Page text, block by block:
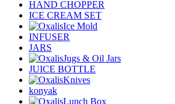
HAND CHOPPER
ICE CREAM SET
Ice Mold
INFUSER
JARS
Jugs & Oil Jars
JUICE BOTTLE
Knives
konyak
Lunch Box